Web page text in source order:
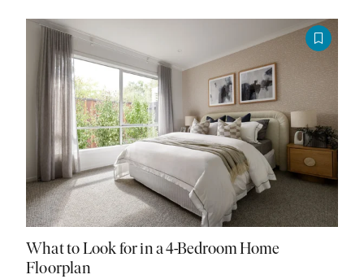
What to Look for in a 4-Bedroom Home
Floorplan